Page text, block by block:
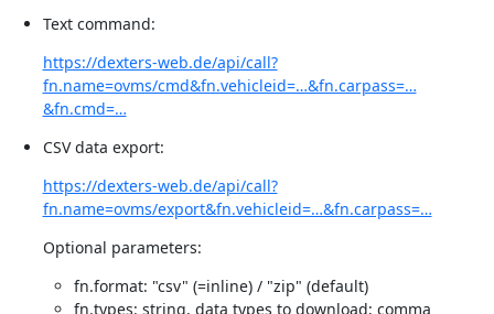
Text command:
https://dexters-web.de/api/call?
fn.name=ovms/cmd&fn.vehicleid=…&fn.carpass=…
&fn.cmd=…
CSV data export:
https://dexters-web.de/api/call?
fn.name=ovms/export&fn.vehicleid=…&fn.carpass=…
Optional parameters:
fn.format: "csv" (=inline) / "zip" (default)
fn.types: string, data types to download; comma